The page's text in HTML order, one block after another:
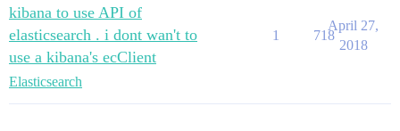
kibana to use API of
elasticsearch . i dont wan't to
use a kibana's ecClient
Elasticsearch
1 718
April 27,
2018